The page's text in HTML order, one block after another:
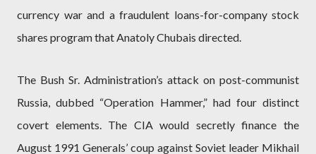
currency war and a fraudulent loans-for-company stock
shares program that Anatoly Chubais directed.
The Bush Sr. Administration’s attack on post-communist
Russia, dubbed “Operation Hammer,” had four distinct
covert elements. The CIA would secretly finance the
August 1991 Generals’ coup against Soviet leader Mikhail